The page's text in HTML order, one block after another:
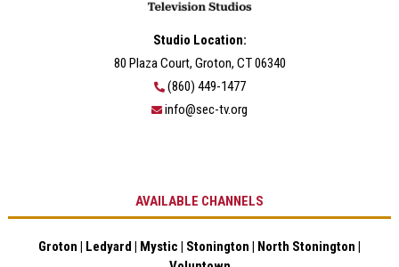
Studio Location:
80 Plaza Court, Groton, CT 06340
(860) 449-1477
info@sec-tv.org
AVAILABLE CHANNELS
Groton | Ledyard | Mystic | Stonington | North Stonington |